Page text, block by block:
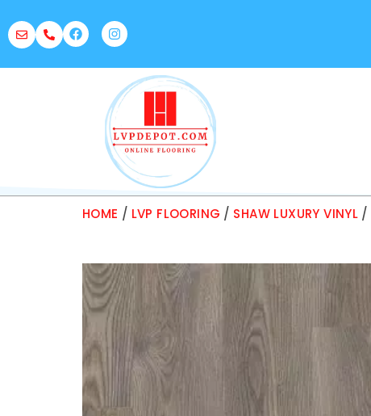
HOME / LVP FLOORING / SHAW LUXURY VINYL /